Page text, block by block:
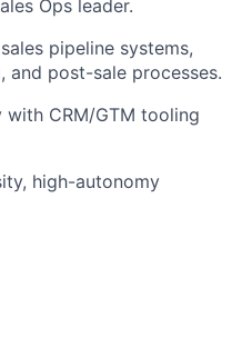
Ops leader.
pipeline systems,
and post-sale processes.
CRM/GTM tooling
high-autonomy